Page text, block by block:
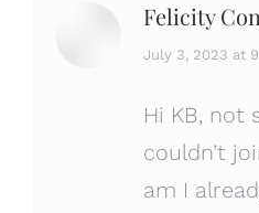
Felicity
says:
July 3, 2023 at
Hi KB, not
couldn’t
am I